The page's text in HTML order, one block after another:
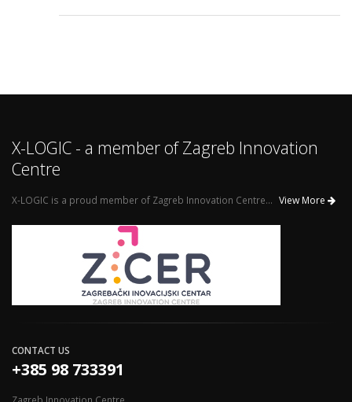
X-LOGIC - a member of Zagreb Innovation
Centre
X-LOGIC is a proud member of Zagreb Innovation Centre... View More
CONTACT US
+385 98 733391